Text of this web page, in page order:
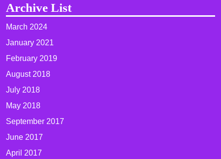
Archive List
March 2024
January 2021
February 2019
August 2018
July 2018
May 2018
September 2017
June 2017
April 2017